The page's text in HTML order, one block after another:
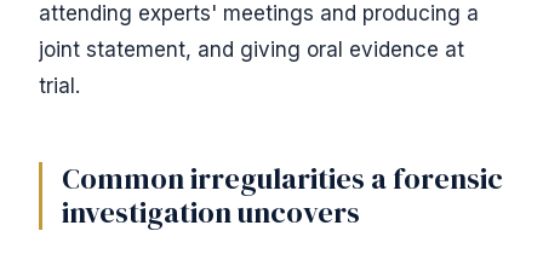
attending experts' meetings and producing a
joint statement, and giving oral evidence at
trial.
Common irregularities a forensic
investigation uncovers